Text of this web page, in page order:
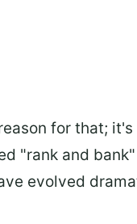
for that;
"rank and
evolved